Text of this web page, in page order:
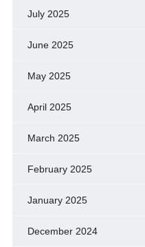
July 2025
June 2025
May 2025
April 2025
March 2025
February 2025
January 2025
December 2024